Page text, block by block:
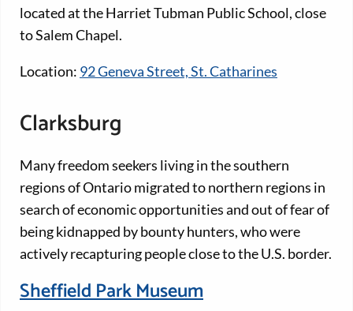
located at the Harriet Tubman Public School, close
to Salem Chapel.
Location: 92 Geneva Street, St. Catharines
Clarksburg
Many freedom seekers living in the southern
regions of Ontario migrated to northern regions in
search of economic opportunities and out of fear of
being kidnapped by bounty hunters, who were
actively recapturing people close to the U.S. border.
Sheffield Park Museum